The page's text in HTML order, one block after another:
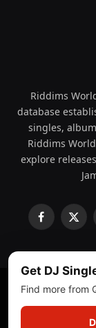
Riddims
database
singles,
Riddims
explore
Facebook
X
Get DJ
Find more from